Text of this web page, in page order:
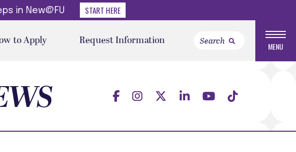
in New@FU START HERE
to Apply Request Information MENU